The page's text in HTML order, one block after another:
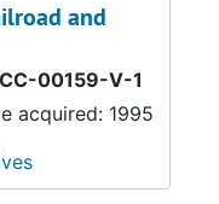
and
00159-V-1
acquired: 1995